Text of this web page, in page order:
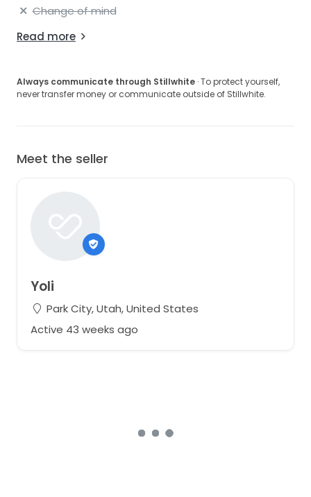
Change of mind
Read more
Always communicate through Stillwhite · To protect yourself,
never transfer money or communicate outside of Stillwhite.
Meet the seller
Yoli
Park City, Utah, United States
Active 43 weeks ago